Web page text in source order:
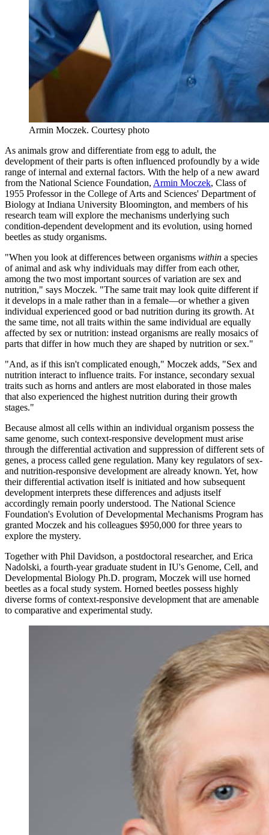
Armin Moczek. Courtesy photo
As animals grow and differentiate from egg to adult, the
development of their parts is often influenced profoundly by a wide
range of internal and external factors. With the help of a new award
from the National Science Foundation, Armin Moczek, Class of
1955 Professor in the College of Arts and Sciences' Department of
Biology at Indiana University Bloomington, and members of his
research team will explore the mechanisms underlying such
condition-dependent development and its evolution, using horned
beetles as study organisms.
"When you look at differences between organisms within a species
of animal and ask why individuals may differ from each other,
among the two most important sources of variation are sex and
nutrition," says Moczek. "The same trait may look quite different if
it develops in a male rather than in a female—or whether a given
individual experienced good or bad nutrition during its growth. At
the same time, not all traits within the same individual are equally
affected by sex or nutrition: instead organisms are really mosaics of
parts that differ in how much they are shaped by nutrition or sex."
"And, as if this isn't complicated enough," Moczek adds, "Sex and
nutrition interact to influence traits. For instance, secondary sexual
traits such as horns and antlers are most elaborated in those males
that also experienced the highest nutrition during their growth
stages."
Because almost all cells within an individual organism possess the
same genome, such context-responsive development must arise
through the differential activation and suppression of different sets of
genes, a process called gene regulation. Many key regulators of sex-
and nutrition-responsive development are already known. Yet, how
their differential activation itself is initiated and how subsequent
development interprets these differences and adjusts itself
accordingly remain poorly understood. The National Science
Foundation's Evolution of Developmental Mechanisms Program has
granted Moczek and his colleagues $950,000 for three years to
explore the mystery.
Together with Phil Davidson, a postdoctoral researcher, and Erica
Nadolski, a fourth-year graduate student in IU's Genome, Cell, and
Developmental Biology Ph.D. program, Moczek will use horned
beetles as a focal study system. Horned beetles possess highly
diverse forms of context-responsive development that are amenable
to comparative and experimental study.